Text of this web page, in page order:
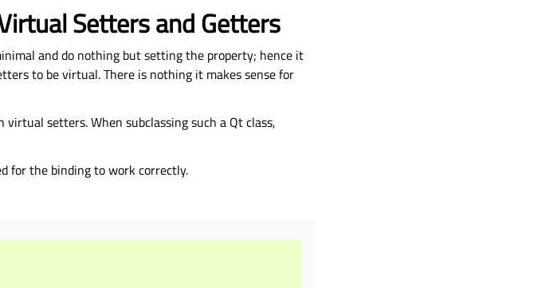
Setters and Getters
and do nothing but setting the property; hence it
to be virtual. There is nothing it makes sense for
setters. When subclassing such a Qt class,
for the binding to work correctly.